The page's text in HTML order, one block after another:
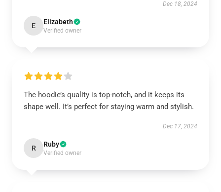
Dec 18, 2024
E Elizabeth
Verified owner
The hoodie’s quality is top-notch, and it keeps its
shape well. It’s perfect for staying warm and stylish.
Dec 17, 2024
R Ruby
Verified owner